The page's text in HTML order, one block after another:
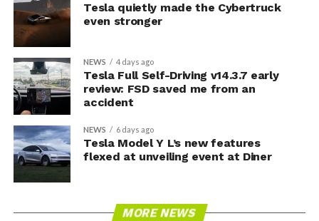
Tesla quietly made the Cybertruck
even stronger
NEWS 4 days ago
Tesla Full Self-Driving v14.3.7 early
review: FSD saved me from an
accident
NEWS 6 days ago
Tesla Model Y L’s new features
flexed at unveiling event at Diner
MORE NEWS